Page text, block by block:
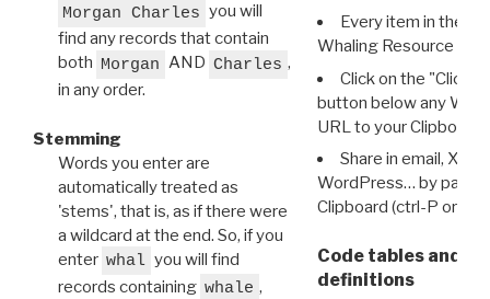
Morgan Charles you will
find any records that contain
both Morgan AND Charles ,
in any order.
Stemming
Words you enter are
automatically treated as
'stems', that is, as if there were
a wildcard at the end. So, if you
enter whal you will find
records containing whale ,
Every item in the
Whaling Resource
Click on the "Click
button below any WRI
URL to your Clipboard.
Share in email, X,
WordPress… by
Clipboard (ctrl-P or
Code tables and
definitions